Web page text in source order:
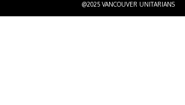
@2025 VANCOUVER UNITARIANS